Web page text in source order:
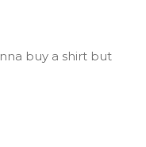
buy a shirt but